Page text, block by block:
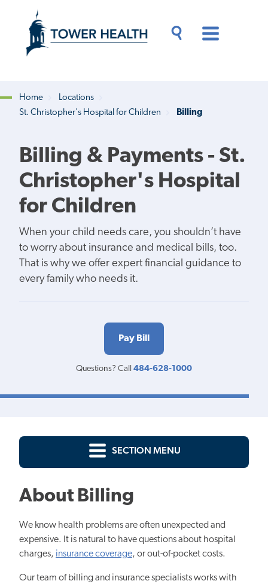
content
Content
Breadcrumb
Home
Locations
St. Christopher's Hospital for Children
Billing
Billing & Payments - St.
Christopher's Hospital
for Children
When your child needs care, you shouldn’t have
to worry about insurance and medical bills, too.
That is why we offer expert financial guidance to
every family who needs it.
Pay Bill
Questions? Call 484-628-1000
SECTION MENU
About Billing
We know health problems are often unexpected and
expensive. It is natural to have questions about hospital
charges, insurance coverage, or out-of-pocket costs.
Our team of billing and insurance specialists works with